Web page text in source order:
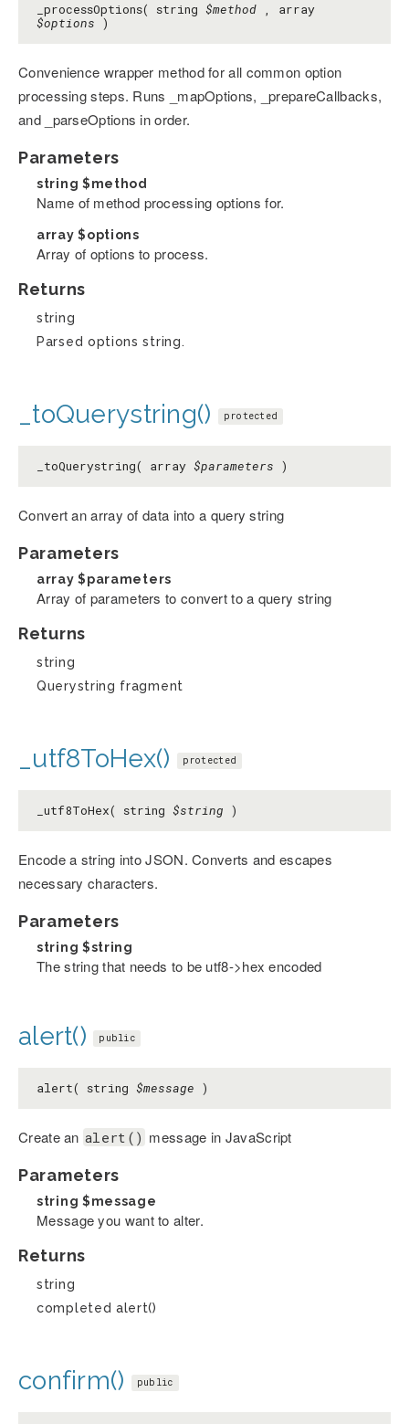
_processOptions( string $method , array
$options )
Convenience wrapper method for all common option
processing steps. Runs _mapOptions, _prepareCallbacks,
and _parseOptions in order.
Parameters
string $method
Name of method processing options for.
array$options
Array of options to process.
Returns
string
Parsed options string.
_toQuerystring() protected
_toQuerystring( array $parameters )
Convert an array of data into a query string
Parameters
array$parameters
Array of parameters to convert to a query string
Returns
string
Querystring fragment
_utf8ToHex() protected
_utf8ToHex( string $string )
Encode a string into JSON. Converts and escapes
necessary characters.
Parameters
string $string
The string that needs to be utf8->hex encoded
alert() public
alert( string $message )
Create an alert() message in JavaScript
Parameters
string $message
Message you want to alter.
Returns
string
completed alert()
confirm() public